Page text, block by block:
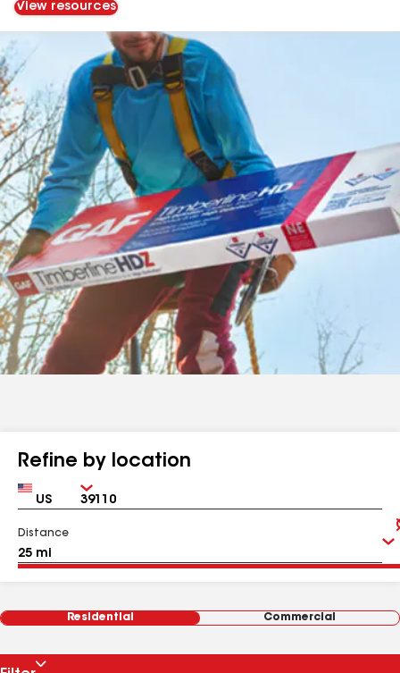
View resources
Refine by location
Country Zip
Distance
Residential Commercial